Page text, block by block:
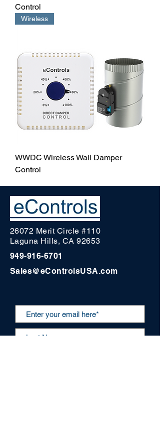
Control
Wireless
WWDC Wireless Wall Damper
Control
26072 Merit Circle #110
Laguna Hills, CA 92653
949-916-6701
Sales@eControlsUSA.com